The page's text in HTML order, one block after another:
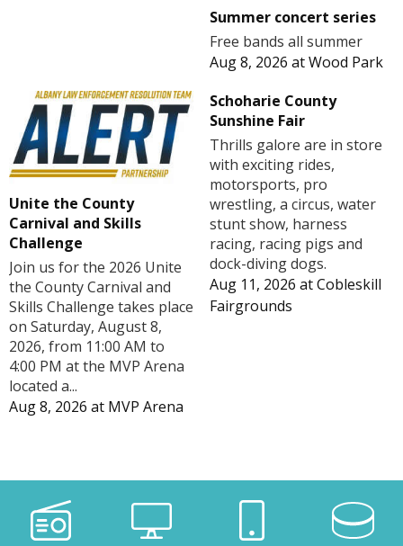
Summer concert series
Free bands all summer
Aug 8, 2026 atWood Park
Unite the County
Carnival and Skills
Challenge
Join us for the 2026 Unite
the County Carnival and
Skills Challenge takes place
on Saturday, August 8,
2026, from 11:00 AM to
4:00 PM at the MVP Arena
located a...
Aug 8, 2026 at MVP Arena
Schoharie County
Sunshine Fair
Thrills galore are in store
with exciting rides,
motorsports, pro
wrestling, a circus, water
stunt show, harness
racing, racing pigs and
dock-diving dogs.
Aug 11, 2026 atCobleskill
Fairgrounds